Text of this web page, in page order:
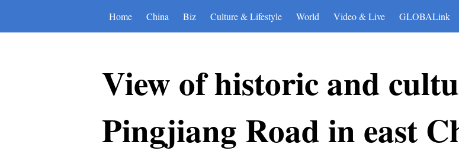
Home China Biz Culture & Lifestyle World Video & Live GLOBALink
View of historic and
Pingjiang Road in east